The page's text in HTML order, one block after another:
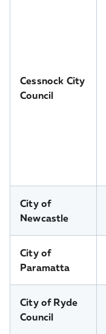
Cessnock City
Council
City of
Newcastle
City of
Paramatta
City of Ryde
Council